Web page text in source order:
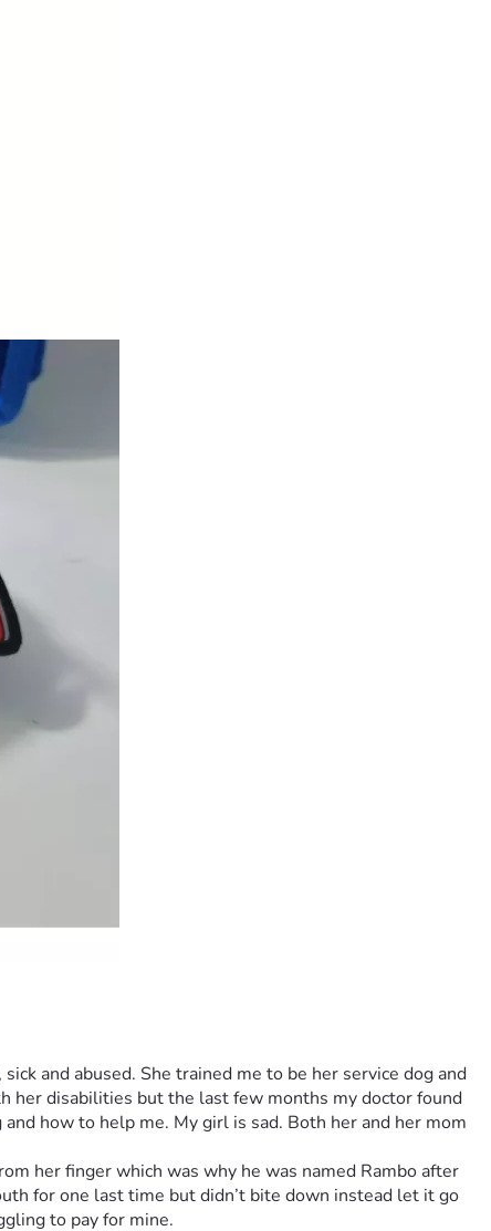
and abused. She trained me to be her service dog and
her disabilities but the last few months my doctor found
how to help me. My girl is sad. Both her and her mom
her finger which was why he was named Rambo after
for one last time but didn’t bite down instead let it go
to pay for mine.